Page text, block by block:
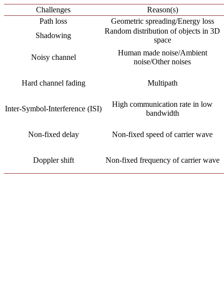
Challenges Reason(s)
Path loss
Geometric spreading/Energy loss
Shadowing
Random distribution of objects in 3D
space
Noisy channel
Human made noise/Ambient
noise/Other noises
Hard channel fading Multipath
Inter-Symbol-Interference (ISI)
High communication rate in low
bandwidth
Non-fixed delay Non-fixed speed of carrier wave
Doppler shift Non-fixed frequency of carrier wave